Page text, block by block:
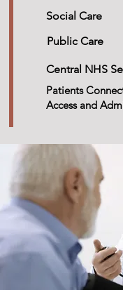
Social Care
Public Care
Central NHS
Patients
Access and